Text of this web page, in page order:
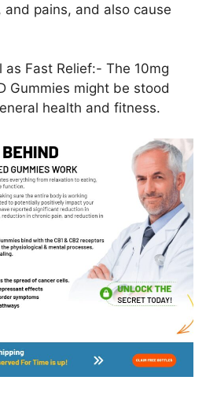
and pains, and also cause
Fast Relief:- The 10mg
Gummies might be stood
health and fitness.